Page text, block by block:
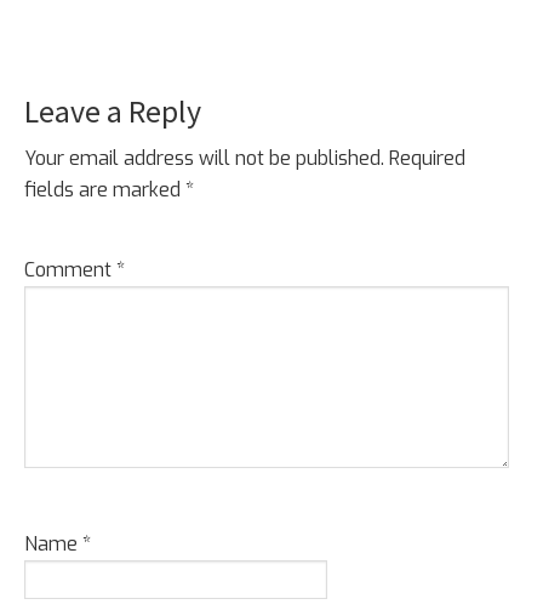
Leave a Reply
Your email address will not be published. Required
fields are marked *
Comment*
Name *